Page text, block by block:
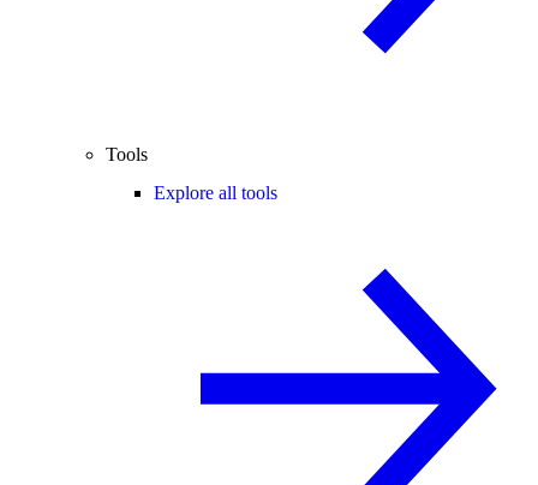
Tools
Explore all tools